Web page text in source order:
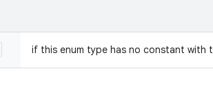
if this enum type has no constant with